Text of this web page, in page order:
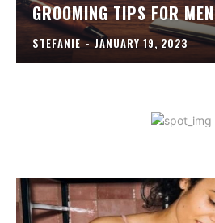
GROOMING TIPS FOR MEN
STEFANIE - JANUARY 19, 2023